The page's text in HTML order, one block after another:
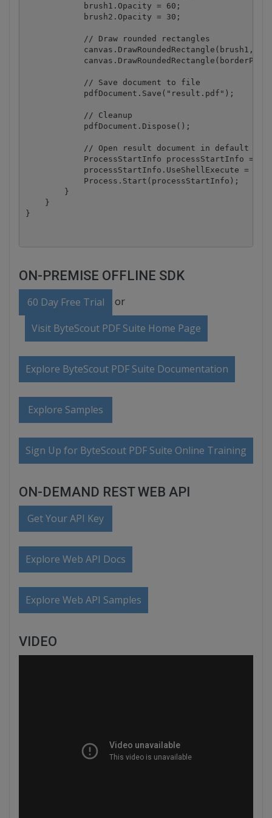
            brush1.Opacity = 60;
            brush2.Opacity = 30;
            // Draw rounded rectangles
canvas.DrawRoundedRectangle(brush1,
            // Save document to file
            pdfDocument.Save("result.pdf");
            // Cleanup
            pdfDocument.Dispose();
// Open result document in default
ProcessStartInfo processStartInfo =
processStartInfo.UseShellExecute =
            Process.Start(processStartInfo);
        }
    }
ON-PREMISE OFFLINE SDK
60 Day Free Trial or
Visit ByteScout PDF Suite Home Page
Explore ByteScout PDF Suite Documentation
Explore Samples
Sign Up for ByteScout PDF Suite Online Training
ON-DEMAND REST WEB API
Get Your API Key
Explore Web API Docs
Explore Web API Samples
VIDEO